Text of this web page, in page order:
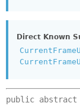
Direct Known
public abstract